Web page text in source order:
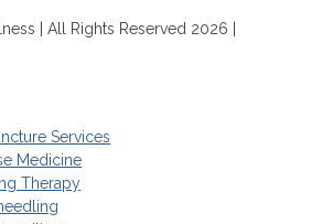
| All Rights Reserved 2026 |
Services
Medicine
Therapy